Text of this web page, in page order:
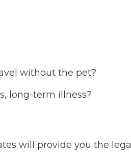
without the pet?
long-term illness?
will provide you the legal